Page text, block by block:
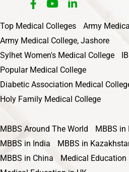
Top Medical Colleges
Army
Army Medical College, Jashore
Sylhet Women's Medical College
Popular Medical College
Diabetic Association Medical
Holy Family Medical College
MBBS Around The World
MBBS in
MBBS in India
MBBS in
MBBS in China
Medical Education